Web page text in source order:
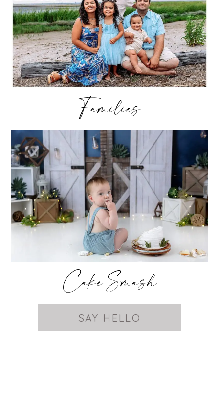
Families
Cake Smash
SAY HELLO